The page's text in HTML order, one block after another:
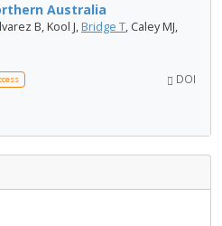
Australia
B, Kool J, Bridge T, Caley MJ,
DOI